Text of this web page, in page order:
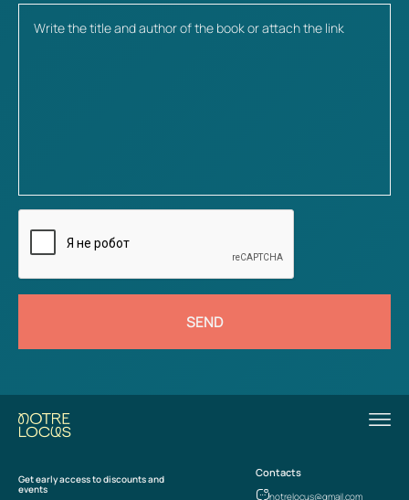
SEND
Get early access to discounts and
events
Contacts
notrelocus@gmail.com